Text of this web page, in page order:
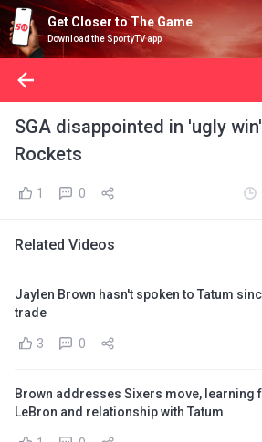
Get Closer to The Game
Download the SportyTV app
SGA disappointed in 'ugly
Rockets
1 0
Related Videos
Jaylen Brown hasn't spoken to Tatum
trade
3 0
Brown addresses Sixers move, learning
LeBron and relationship with Tatum